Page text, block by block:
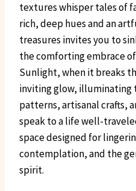
textures whisper tales of
rich, deep hues and an
treasures invites you to
the comforting embrace
Sunlight, when it breaks
inviting glow, illuminating
patterns, artisanal crafts,
speak to a life well-
space designed for
contemplation, and the
spirit.